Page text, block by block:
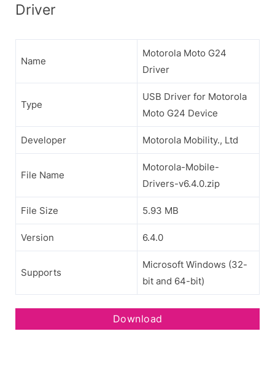
Driver
Name
Motorola Moto G24
Driver
Type
USB Driver for Motorola
Moto G24 Device
Developer Motorola Mobility., Ltd
File Name
Motorola-Mobile-
Drivers-v6.4.0.zip
File Size 5.93 MB
Version 6.4.0
Supports
Microsoft Windows (32-
bit and 64-bit)
Download